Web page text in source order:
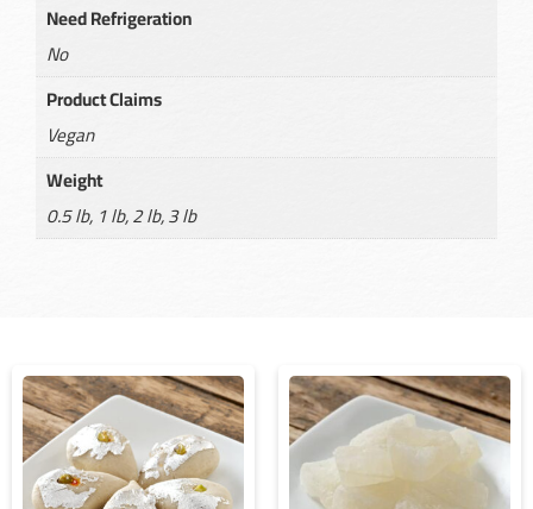
Need Refrigeration
No
Product Claims
Vegan
Weight
0.5 lb, 1 lb, 2 lb, 3 lb